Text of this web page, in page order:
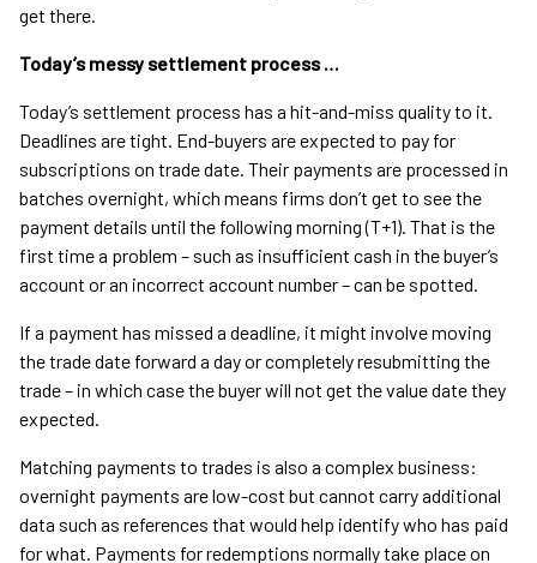
get there.
Today’s messy settlement process …
Today’s settlement process has a hit-and-miss quality to it.
Deadlines are tight. End-buyers are expected to pay for
subscriptions on trade date. Their payments are processed in
batches overnight, which means firms don’t get to see the
payment details until the following morning (T+1). That is the
first time a problem – such as insufficient cash in the buyer’s
account or an incorrect account number – can be spotted.
If a payment has missed a deadline, it might involve moving
the trade date forward a day or completely resubmitting the
trade – in which case the buyer will not get the value date they
expected.
Matching payments to trades is also a complex business:
overnight payments are low-cost but cannot carry additional
data such as references that would help identify who has paid
for what. Payments for redemptions normally take place on